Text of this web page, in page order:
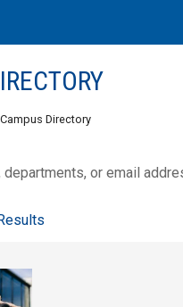
Directory
or email